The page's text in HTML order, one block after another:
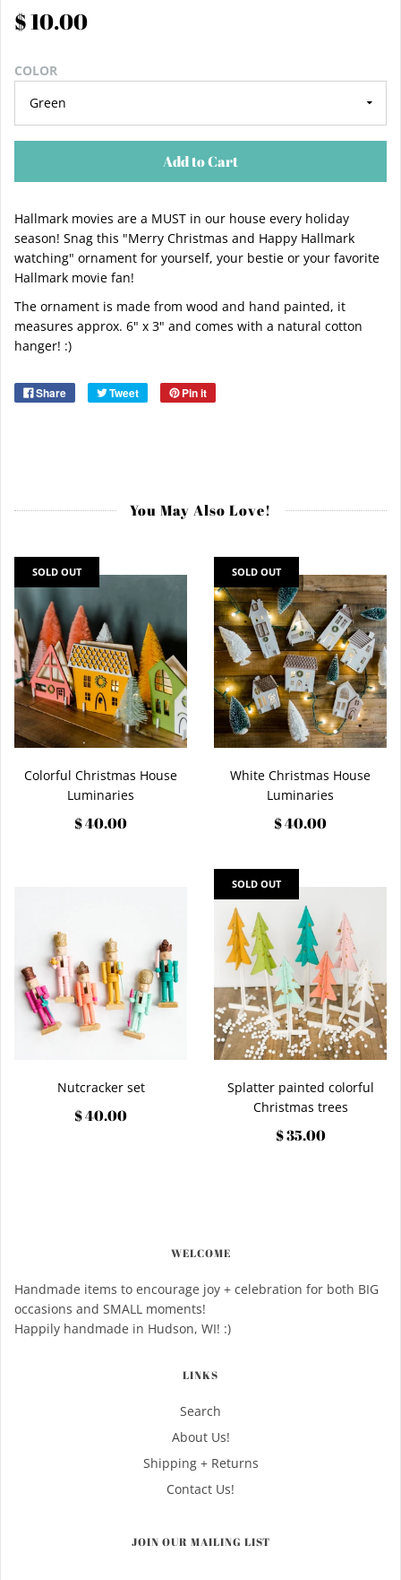
$ 10.00
COLOR
Add to Cart
Hallmark movies are a MUST in our house every holiday
season! Snag this "Merry Christmas and Happy Hallmark
watching" ornament for yourself, your bestie or your favorite
Hallmark movie fan!
The ornament is made from wood and hand painted, it
measures approx. 6" x 3" and comes with a natural cotton
hanger! :)
Share Tweet Pin it
You May Also Love!
Colorful Christmas House
Luminaries
$ 40.00
SOLD OUT
White Christmas House
Luminaries
$ 40.00
SOLD OUT
Nutcracker set
$ 40.00
Splatter painted colorful
Christmas trees
$ 35.00
SOLD OUT
WELCOME
Handmade items to encourage joy + celebration for both BIG
occasions and SMALL moments!
Happily handmade in Hudson, WI! :)
LINKS
Search
About Us!
Shipping + Returns
Contact Us!
JOIN OUR MAILING LIST